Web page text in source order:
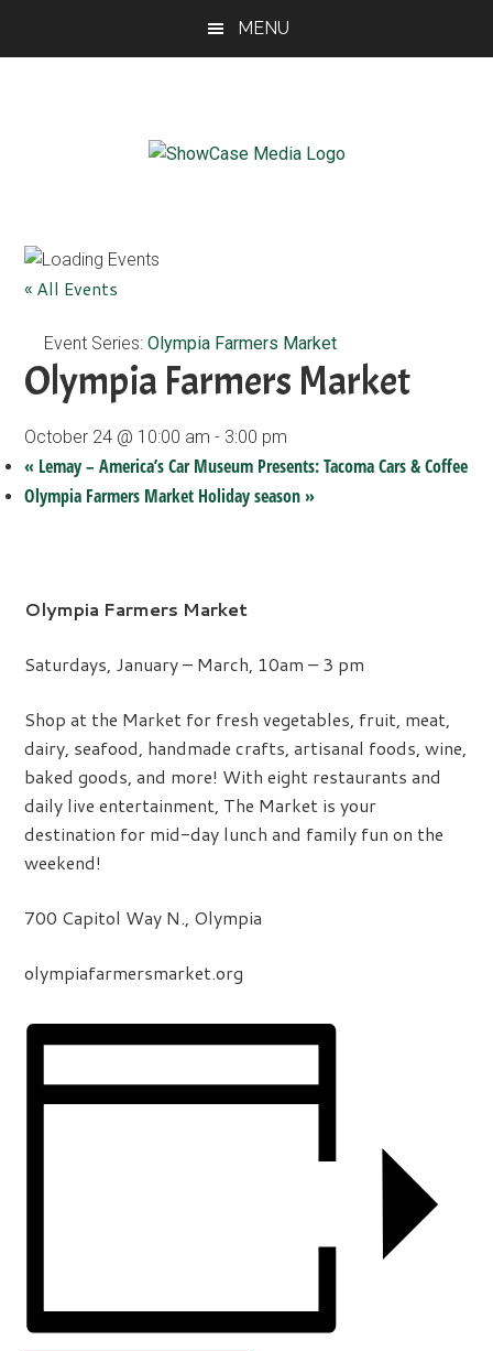
MENU
Magazine
Washington
for
Artful
Living
« All Events
Event Series:Olympia Farmers Market
Olympia Farmers Market
October 24 @ 10:00 am - 3:00 pm
« Lemay – America’s Car Museum Presents: Tacoma Cars & Coffee
Olympia Farmers Market Holiday season»
Olympia Farmers Market
Saturdays, January – March, 10am – 3 pm
Shop at the Market for fresh vegetables, fruit, meat,
dairy, seafood, handmade crafts, artisanal foods, wine,
baked goods, and more! With eight restaurants and
daily live entertainment, The Market is your
destination for mid-day lunch and family fun on the
weekend!
700 Capitol Way N., Olympia
olympiafarmersmarket.org